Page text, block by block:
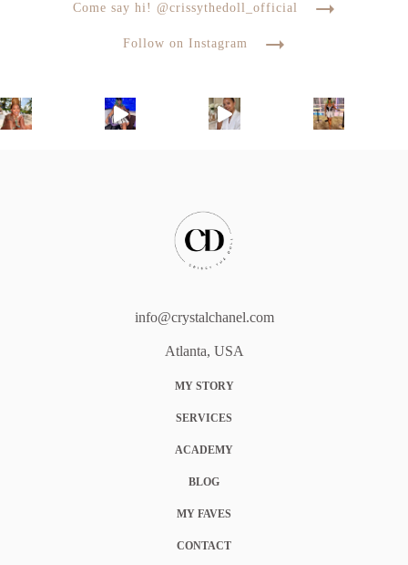
Come say hi! @crissythedoll_official
Follow on Instagram
info@crystalchanel.com
Atlanta, USA
MY STORY
SERVICES
ACADEMY
BLOG
MY FAVES
CONTACT